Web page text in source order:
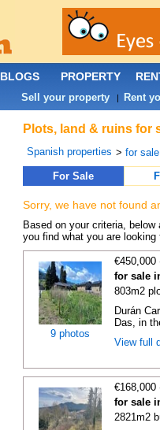
Plots, land & ruins for
Spanish properties > for
For Sale
Sorry, we have not found
Based on your criteria,
you find what you are looking
9 photos
€450,000
for sale
803m2
Durán
Das, in
View full
€168,000
for sale
2821m2
BLOGS PROPERTY
Sell your property| Rent